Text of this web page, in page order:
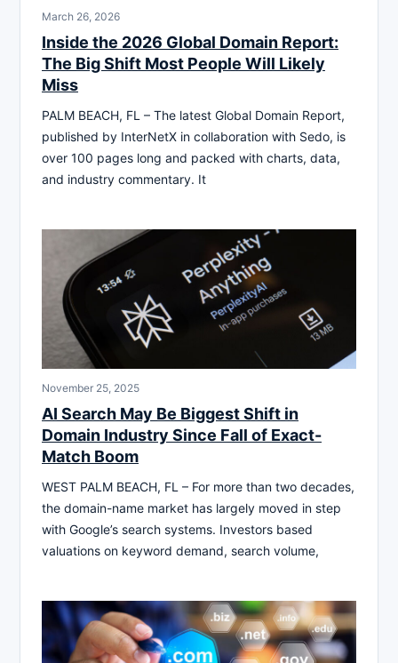
March 26, 2026
Inside the 2026 Global Domain Report:
The Big Shift Most People Will Likely
Miss
PALM BEACH, FL – The latest Global Domain Report,
published by InterNetX in collaboration with Sedo, is
over 100 pages long and packed with charts, data,
and industry commentary. It
November 25, 2025
AI Search May Be Biggest Shift in
Domain Industry Since Fall of Exact-
Match Boom
WEST PALM BEACH, FL – For more than two decades,
the domain-name market has largely moved in step
with Google’s search systems. Investors based
valuations on keyword demand, search volume,